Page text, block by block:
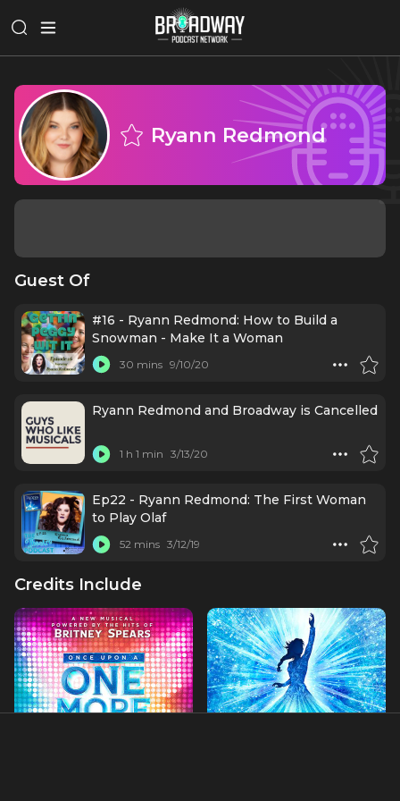
Ryann Redmond
Guest Of
#16 - Ryann Redmond: How to Build a
Snowman - Make It a Woman
30 mins 9/10/20
Ryann Redmond and Broadway is Cancelled
1 h 1 min 3/13/20
Ep22 - Ryann Redmond: The First Woman
to Play Olaf
52 mins 3/12/19
Credits Include